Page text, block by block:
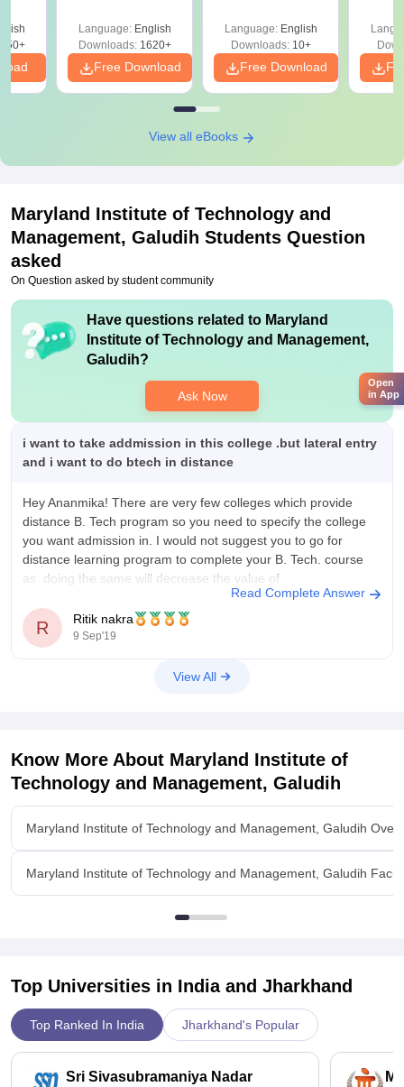
2)
Language: English
Downloads:1620+
Free Download
Language: English
Downloads:10+
Free Download
View all eBooks
Maryland Institute of Technology and
Management, Galudih Students Question
asked
On Question asked by student community
Have questions related to Maryland
Institute of Technology and Management,
Galudih?
Ask Now
i want to take addmission in this college .but lateral entry
and i want to do btech in distance
Hey Ananmika! There are very few colleges which provide
distance B. Tech program so you need to specify the college
you want admission in. I would not suggest you to go for
distance learning program to complete your B. Tech. course
as doing the same will decrease the value of
Read Complete Answer
R Ritik nakra
9 Sep'19
View All
Know More About Maryland Institute of
Technology and Management, Galudih
Maryland Institute of Technology and Management, Galudih
Maryland Institute of Technology and Management, Galudih
Top Universities in India and Jharkhand
Top Ranked In India Jharkhand's Popular
Sri Sivasubramaniya Nadar
Open
in App